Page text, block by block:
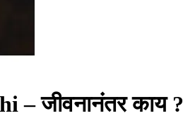
जीवनानंतर काय ?